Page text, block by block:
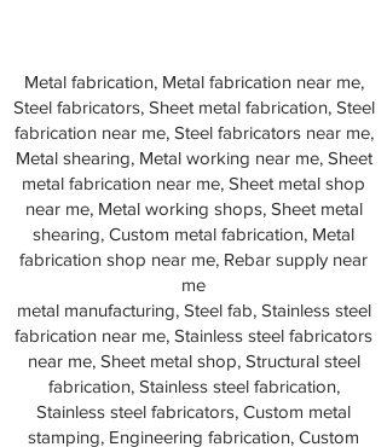
Metal fabrication, Metal fabrication near me,
Steel fabricators, Sheet metal fabrication, Steel
fabrication near me, Steel fabricators near me,
Metal shearing, Metal working near me, Sheet
metal fabrication near me, Sheet metal shop
near me, Metal working shops, Sheet metal
shearing, Custom metal fabrication, Metal
fabrication shop near me, Rebar supply near
me
metal manufacturing, Steel fab, Stainless steel
fabrication near me, Stainless steel fabricators
near me, Sheet metal shop, Structural steel
fabrication, Stainless steel fabrication,
Stainless steel fabricators, Custom metal
stamping, Engineering fabrication, Custom